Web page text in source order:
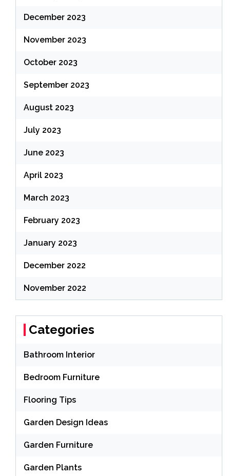
December 2023
November 2023
October 2023
September 2023
August 2023
July 2023
June 2023
April 2023
March 2023
February 2023
January 2023
December 2022
November 2022
Categories
Bathroom Interior
Bedroom Furniture
Flooring Tips
Garden Design Ideas
Garden Furniture
Garden Plants